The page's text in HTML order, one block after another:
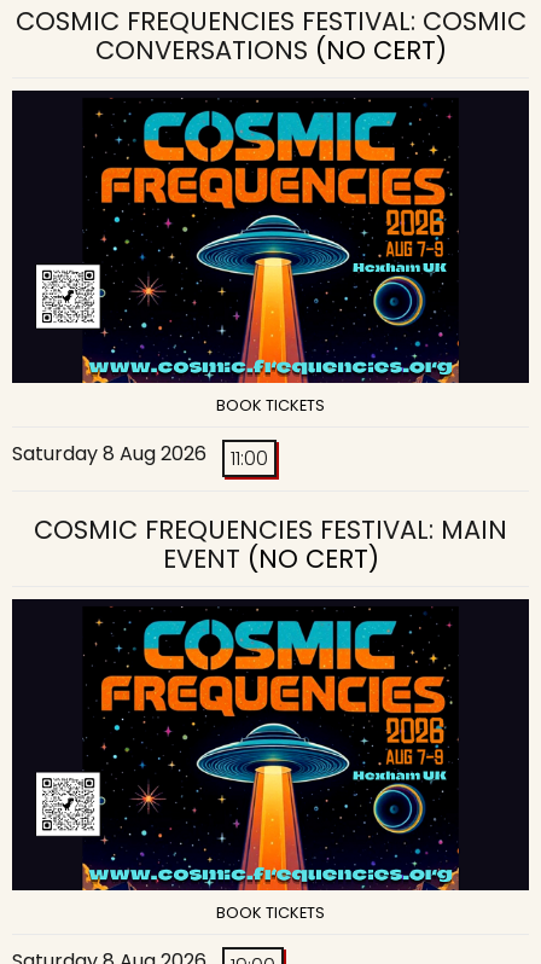
COSMIC FREQUENCIES FESTIVAL: COSMIC
CONVERSATIONS (NO CERT)
BOOK TICKETS
Saturday 8 Aug 2026 11:00
COSMIC FREQUENCIES FESTIVAL: MAIN
EVENT (NO CERT)
BOOK TICKETS